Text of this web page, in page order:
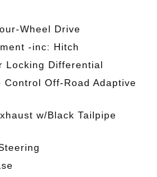
Wheel Drive
-inc: Hitch
Locking Differential
Off-Road Adaptive
w/Black Tailpipe